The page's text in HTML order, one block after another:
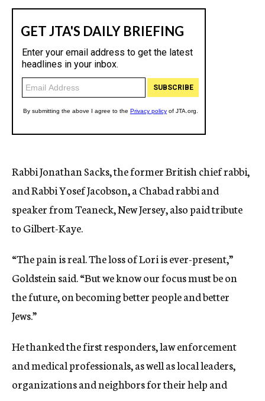
Rabbi Jonathan Sacks, the former British chief rabbi,
and Rabbi Yosef Jacobson, a Chabad rabbi and
speaker from Teaneck, New Jersey, also paid tribute
to Gilbert-Kaye.
“The pain is real. The loss of Lori is ever-present,”
Goldstein said. “But we know our focus must be on
the future, on becoming better people and better
Jews.”
He thanked the first responders, law enforcement
and medical professionals, as well as local leaders,
organizations and neighbors for their help and